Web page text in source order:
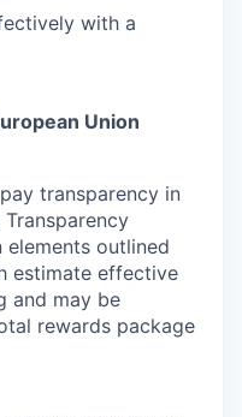
with a
Union
transparency in
elements outlined
estimate effective
and may be
rewards package